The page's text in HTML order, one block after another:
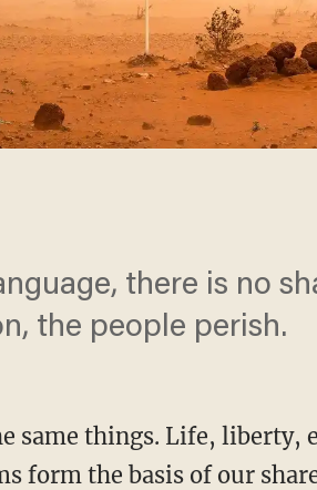
there is no
the people perish.
same things. Life, liberty,
form the basis of our